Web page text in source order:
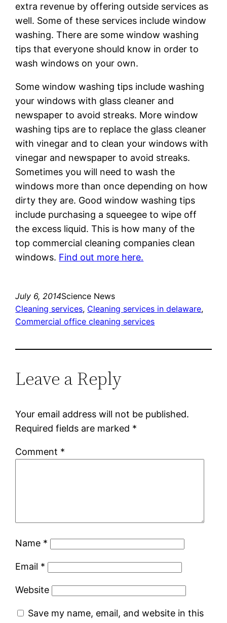
extra revenue by offering outside services as
well. Some of these services include window
washing. There are some window washing
tips that everyone should know in order to
wash windows on your own.
Some window washing tips include washing
your windows with glass cleaner and
newspaper to avoid streaks. More window
washing tips are to replace the glass cleaner
with vinegar and to clean your windows with
vinegar and newspaper to avoid streaks.
Sometimes you will need to wash the
windows more than once depending on how
dirty they are. Good window washing tips
include purchasing a squeegee to wipe off
the excess liquid. This is how many of the
top commercial cleaning companies clean
windows. Find out more here.
July 6, 2014Science News
Cleaning services, Cleaning services in delaware
Commercial office cleaning services
Leave a Reply
Your email address will not be published.
Required fields are marked *
Comment *
Name *
Email *
Website
Save my name, email, and website in this